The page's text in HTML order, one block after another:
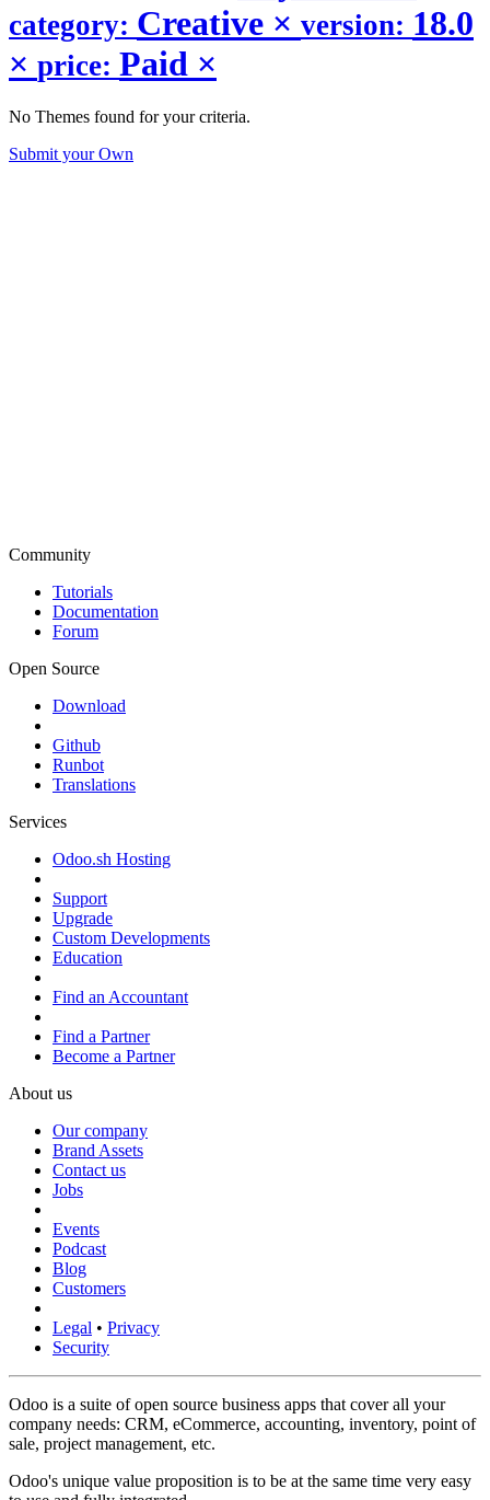
category: Creative × version: 18.0
× price: Paid ×
No Themes found for your criteria.
Submit your Own
Community
Tutorials
Documentation
Forum
Open Source
Download
Github
Runbot
Translations
Services
Odoo.sh Hosting
Support
Upgrade
Custom Developments
Education
Find an Accountant
Find a Partner
Become a Partner
About us
Our company
Brand Assets
Contact us
Jobs
Events
Podcast
Blog
Customers
Legal • Privacy
Security
Odoo is a suite of open source business apps that cover all your
company needs: CRM, eCommerce, accounting, inventory, point of
sale, project management, etc.
Odoo's unique value proposition is to be at the same time very easy